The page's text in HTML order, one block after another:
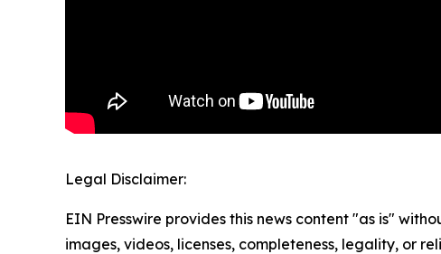
Legal Disclaimer:
EIN Presswire provides this news content "as is"
images, videos, licenses, completeness, legality, or